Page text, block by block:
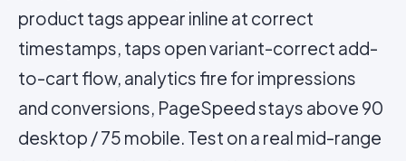
product tags appear inline at correct
timestamps, taps open variant-correct add-
to-cart flow, analytics fire for impressions
and conversions, PageSpeed stays above 90
desktop / 75 mobile. Test on a real mid-range